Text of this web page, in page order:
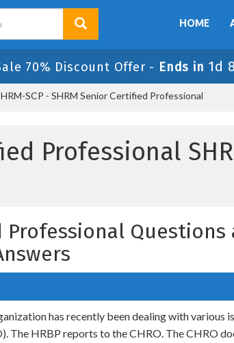
HOME
70% Discount Offer - Ends in 1d
SCP - SHRM Senior Certified Professional
Professional
Professional Questions
has recently been dealing with various
The HRBP reports to the CHRO. The CHRO